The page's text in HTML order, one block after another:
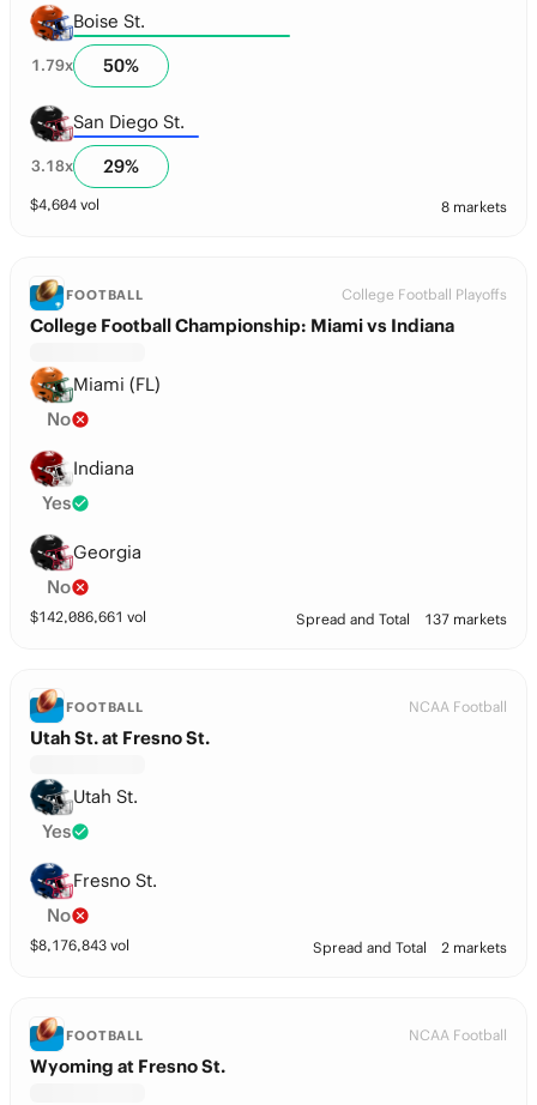
Boise St.
1.79x 50%
San Diego St.
3.18x 29%
$4,604 vol 8 markets
FOOTBALL College Football Playoffs
College Football Championship: Miami vs Indiana
Miami (FL)
No
Indiana
Yes
Georgia
No
$142,086,661 vol Spread and Total 137 markets
FOOTBALL NCAA Football
Utah St. at Fresno St.
Utah St.
Yes
Fresno St.
No
$8,176,843 vol Spread and Total 2 markets
FOOTBALL NCAA Football
Wyoming at Fresno St.